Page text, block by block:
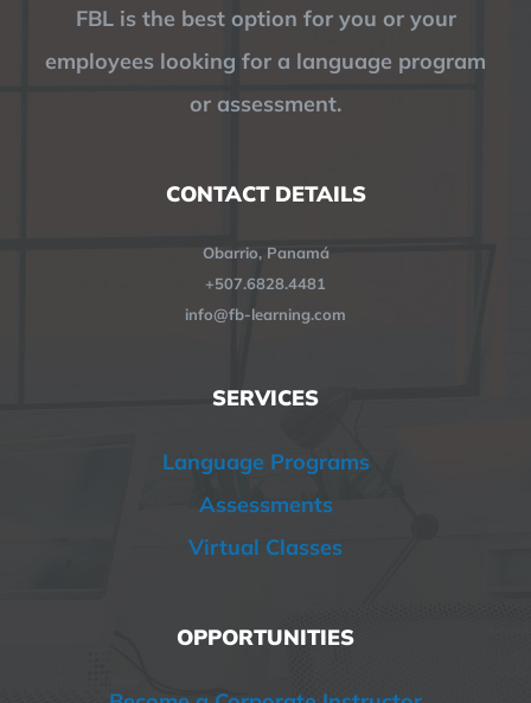
FBL is the best option for you or your
employees looking for a language program
or assessment.
CONTACT DETAILS
Obarrio, Panamá
+507.6828.4481
info@fb-learning.com
SERVICES
Language Programs
Assessments
Virtual Classes
OPPORTUNITIES